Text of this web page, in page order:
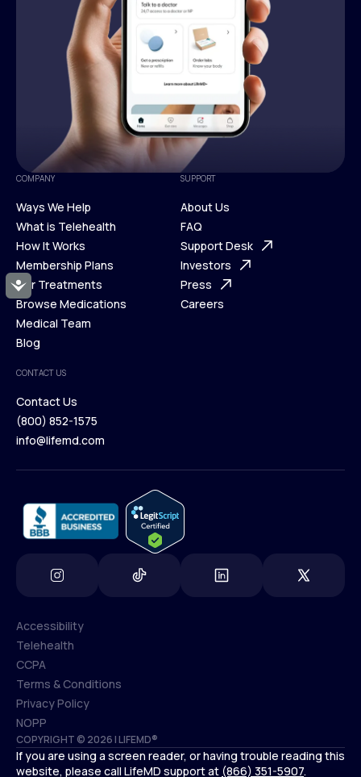
Accessibility
COMPANY
Ways We Help
Ways We Help
What is Telehealth
What is Telehealth
How It Works
How It Works
Membership Plans
Membership Plans
Our Treatments
Our Treatments
Browse Medications
Browse Medications
Medical Team
Blog
Blog
SUPPORT
About Us
About Us
FAQ
FAQ
Support Desk
Support Desk
Investors
Investors
Press
Careers
CONTACT US
Contact Us
Contact Us
(800) 852-1575
info@lifemd.com
COPYRIGHT © 2026 | LIFEMD®
Accessibility
Accessibility
Telehealth
Telehealth
CCPA
CCPA
Terms & Conditions
Terms & Conditions
Privacy Policy
Privacy Policy
NOPP
NOPP
If you are using a screen reader, or having trouble reading this
website, please call LifeMD support at (866) 351-5907.